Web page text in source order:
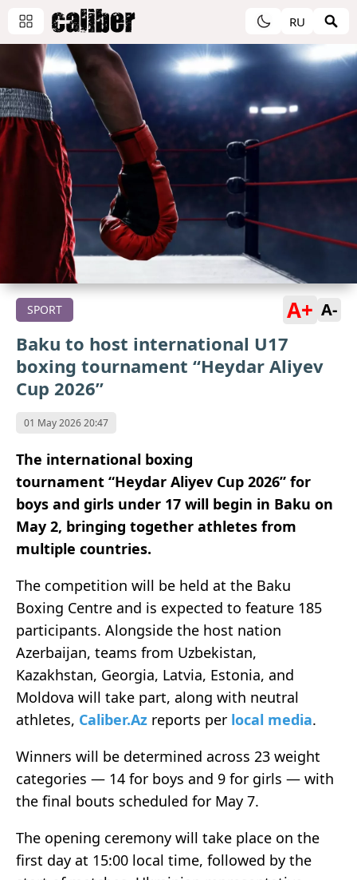
RU
SPORT A+ A-
Baku to host international U17
boxing tournament “Heydar Aliyev
Cup 2026”
01 May 2026 20:47
The international boxing
tournament “Heydar Aliyev Cup 2026” for
boys and girls under 17 will begin in Baku on
May 2, bringing together athletes from
multiple countries.
The competition will be held at the Baku
Boxing Centre and is expected to feature 185
participants. Alongside the host nation
Azerbaijan, teams from Uzbekistan,
Kazakhstan, Georgia, Latvia, Estonia, and
Moldova will take part, along with neutral
athletes, Caliber.Az reports per local media.
Winners will be determined across 23 weight
categories — 14 for boys and 9 for girls — with
the final bouts scheduled for May 7.
The opening ceremony will take place on the
first day at 15:00 local time, followed by the